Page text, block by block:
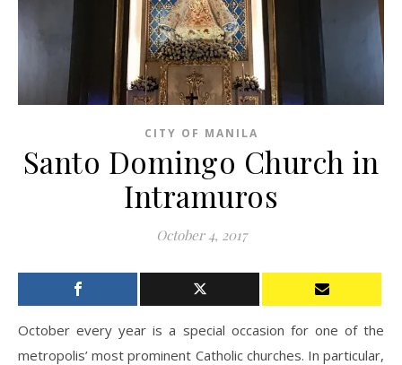
CITY OF MANILA
Santo Domingo Church in
Intramuros
October 4, 2017
October every year is a special occasion for one of the
metropolis’ most prominent Catholic churches. In particular,